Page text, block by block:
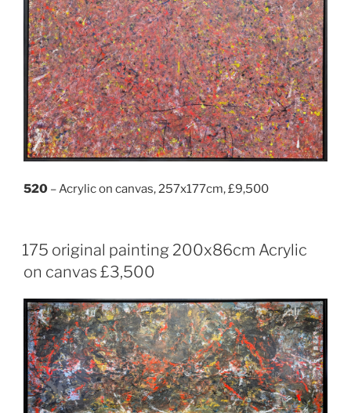
520 – Acrylic on canvas, 257x177cm, £9,500
175 original painting 200x86cm Acrylic
on canvas £3,500